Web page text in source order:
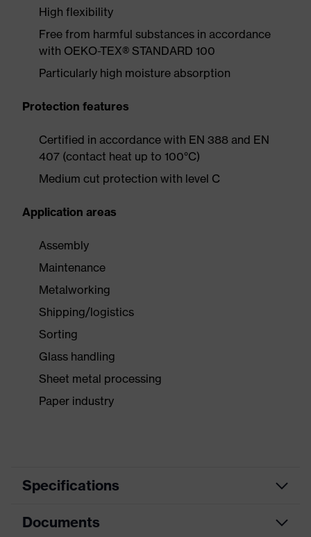
High flexibility
Free from harmful substances in accordance
with OEKO-TEX® STANDARD 100
Particularly high moisture absorption
Protection features
Certified in accordance with EN 388 and EN
407 (contact heat up to 100°C)
Medium cut protection with level C
Application areas
Assembly
Maintenance
Metalworking
Shipping/logistics
Sorting
Glass handling
Sheet metal processing
Paper industry
Specifications
Product
Documents